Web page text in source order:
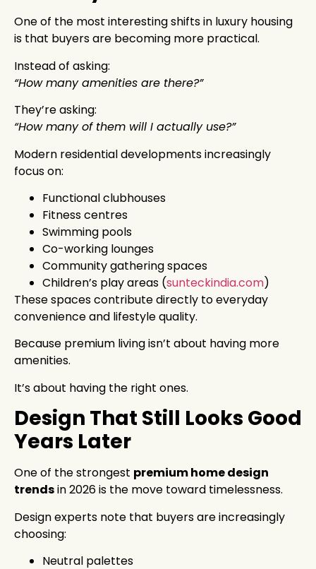
One of the most interesting shifts in luxury housing
is that buyers are becoming more practical.
Instead of asking:
“How many amenities are there?”
They’re asking:
“How many of them will I actually use?”
Modern residential developments increasingly
focus on:
Functional clubhouses
Fitness centres
Swimming pools
Co-working lounges
Community gathering spaces
Children’s play areas (sunteckindia.com)
These spaces contribute directly to everyday
convenience and lifestyle quality.
Because premium living isn’t about having more
amenities.
It’s about having the right ones.
Design That Still Looks Good
Years Later
One of the strongest premium home design
trendsin 2026 is the move toward timelessness.
Design experts note that buyers are increasingly
choosing:
Neutral palettes